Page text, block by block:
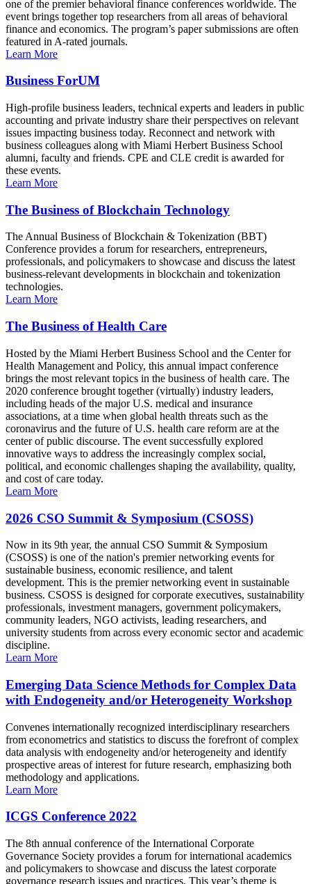
one of the premier behavioral finance conferences worldwide. The
event brings together top researchers from all areas of behavioral
finance and economics. The program’s paper submissions are often
featured in A-rated journals.
Learn More
Business ForUM
High-profile business leaders, technical experts and leaders in public
accounting and private industry share their perspectives on relevant
issues impacting business today. Reconnect and network with
business colleagues along with Miami Herbert Business School
alumni, faculty and friends. CPE and CLE credit is awarded for
these events.
Learn More
The Business of Blockchain Technology
The Annual Business of Blockchain & Tokenization (BBT)
Conference provides a forum for researchers, entrepreneurs,
professionals, and policymakers to showcase and discuss the latest
business-relevant developments in blockchain and tokenization
technologies.
Learn More
The Business of Health Care
Hosted by the Miami Herbert Business School and the Center for
Health Management and Policy, this annual impact conference
brings the most relevant topics in the business of health care. The
2020 conference brought together (virtually) industry leaders,
including heads of the major U.S. medical and insurance
associations, at a time when global health threats such as the
coronavirus and the future of U.S. health care reform are at the
center of public discourse. The event successfully explored
innovative ways to address the increasingly complex social,
political, and economic challenges shaping the availability, quality,
and cost of care today.
Learn More
2026 CSO Summit & Symposium (CSOSS)
Now in its 9th year, the annual CSO Summit & Symposium
(CSOSS) is one of the nation's premier networking events for
sustainable business, economic resilience, and talent
development. This is the premier networking event in sustainable
business. CSOSS is designed for corporate executives, sustainability
professionals, investment managers, government policymakers,
community leaders, NGO activists, leading researchers, and
university students from across every economic sector and academic
discipline.
Learn More
Emerging Data Science Methods for Complex Data
with Endogeneity and/or Heterogeneity Workshop
Convenes internationally recognized interdisciplinary researchers
from econometrics and statistics to discuss the forefront of complex
data analysis with endogeneity and/or heterogeneity and identify
prospective areas of interest for future research, emphasizing both
methodology and applications.
Learn More
ICGS Conference 2022
The 8th annual conference of the International Corporate
Governance Society provides a forum for international academics
and policymakers to showcase and discuss the latest corporate
governance research issues and practices. This year’s theme is